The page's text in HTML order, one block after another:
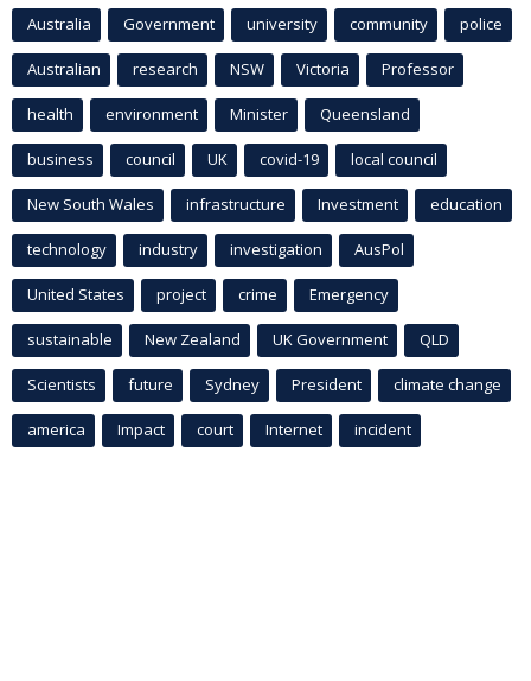
Australia Government university community police
Australian research NSW Victoria Professor
health environment Minister Queensland
business council UK covid-19 local council
New South Wales infrastructure Investment education
technology industry investigation AusPol
United States project crime Emergency
sustainable New Zealand UK Government QLD
Scientists future Sydney President climate change
america Impact court Internet incident